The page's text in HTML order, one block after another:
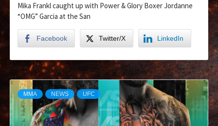
Mika Frankl caught up with Power & Glory Boxer Jordanne
“OMG” Garcia at the San
Facebook Twitter/X LinkedIn
MMA NEWS UFC